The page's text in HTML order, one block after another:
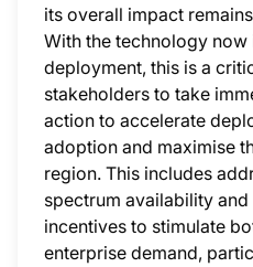
its overall impact
With the technology
deployment, this is a
stakeholders to take
action to accelerate
adoption and maximise
region. This includes
spectrum availability
incentives to stimulate
enterprise demand,